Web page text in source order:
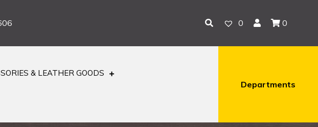
0 0
& LEATHER GOODS
Departments